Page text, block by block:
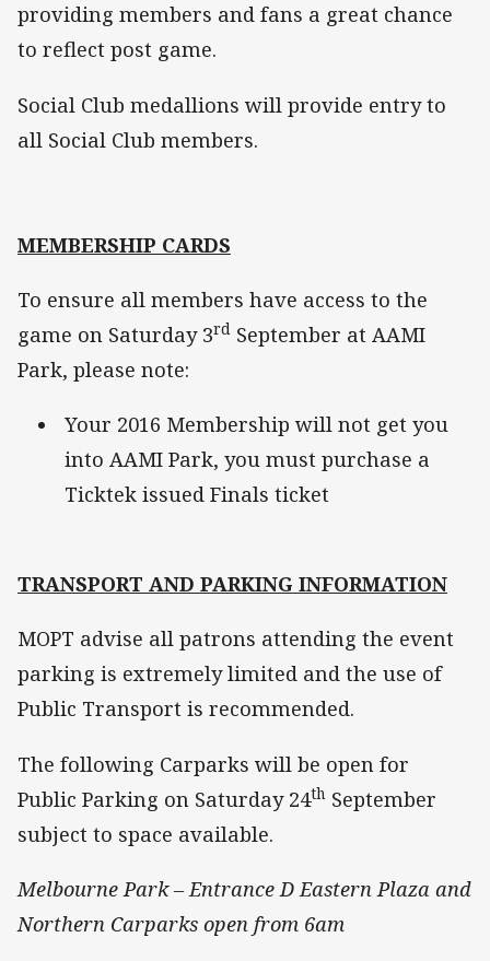
providing members and fans a great chance
to reflect post game.
Social Club medallions will provide entry to
all Social Club members.
MEMBERSHIP CARDS
To ensure all members have access to the
game on Saturday 3rd September at AAMI
Park, please note:
Your 2016 Membership will not get you
into AAMI Park, you must purchase a
Ticktek issued Finals ticket
TRANSPORT AND PARKING INFORMATION
MOPT advise all patrons attending the event
parking is extremely limited and the use of
Public Transport is recommended.
The following Carparks will be open for
Public Parking on Saturday 24th September
subject to space available.
Melbourne Park – Entrance D Eastern Plaza and
Northern Carparks open from 6am